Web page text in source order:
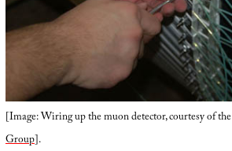
[Image: Wiring up the muon detector, courtesy of the
Group].